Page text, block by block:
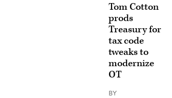
Tom Cotton
prods
Treasury for
tax code
tweaks to
modernize
OT
BY